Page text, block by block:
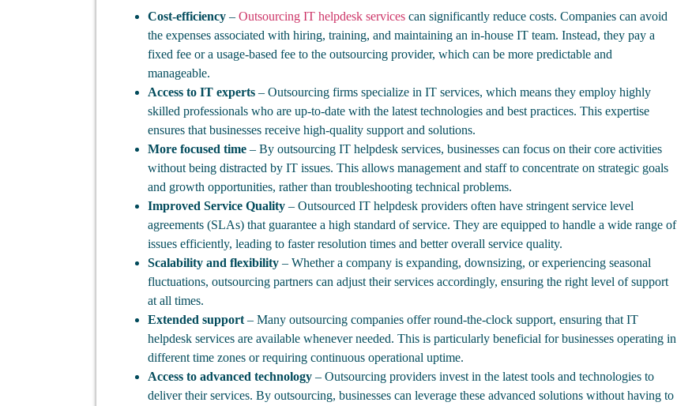
Cost-efficiency – Outsourcing IT helpdesk services can significantly reduce costs. Companies can avoid
the expenses associated with hiring, training, and maintaining an in-house IT team. Instead, they pay a
fixed fee or a usage-based fee to the outsourcing provider, which can be more predictable and
manageable.
Access to IT experts – Outsourcing firms specialize in IT services, which means they employ highly
skilled professionals who are up-to-date with the latest technologies and best practices. This expertise
ensures that businesses receive high-quality support and solutions.
More focused time – By outsourcing IT helpdesk services, businesses can focus on their core activities
without being distracted by IT issues. This allows management and staff to concentrate on strategic goals
and growth opportunities, rather than troubleshooting technical problems.
Improved Service Quality – Outsourced IT helpdesk providers often have stringent service level
agreements (SLAs) that guarantee a high standard of service. They are equipped to handle a wide range of
issues efficiently, leading to faster resolution times and better overall service quality.
Scalability and flexibility – Whether a company is expanding, downsizing, or experiencing seasonal
fluctuations, outsourcing partners can adjust their services accordingly, ensuring the right level of support
at all times.
Extended support – Many outsourcing companies offer round-the-clock support, ensuring that IT
helpdesk services are available whenever needed. This is particularly beneficial for businesses operating in
different time zones or requiring continuous operational uptime.
Access to advanced technology – Outsourcing providers invest in the latest tools and technologies to
deliver their services. By outsourcing, businesses can leverage these advanced solutions without having to